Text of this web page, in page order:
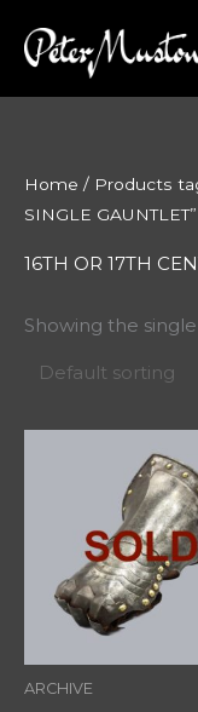
Home / Products
SINGLE GAUNTLET”
16TH OR 17TH
Showing the
ARCHIVE